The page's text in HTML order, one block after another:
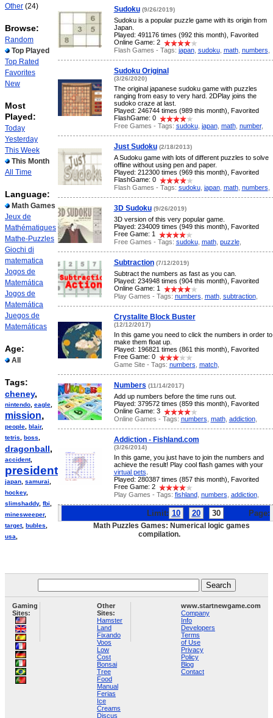
Other (24)
Browse:
Random
Top Played
Top Rated
Favorites
New
Most
Played:
Today
Yesterday
This Week
This Month
All Time
Language:
Math Games
Jeux de
Mathématiques
Mathe-Puzzles
Giochi di
matematica
Jogos de
Matemática
Jogos de
Matemática
Juegos de
Matemáticas
Age:
All
Tags:
cheney,
nintendo eagle
mission,
people blair,
tetris
boss
dragonball,
accident,
president
japan samurai
hockey,
slimshaddy, fbi
minesweeper,
target, bubles
usa
Sudoku (9/26/2019)
Sudoku is a popular puzzle game with its origin from
Japan.
Played: 491176 times (992 this month), Favorited
Online Game: 2
Flash Games - Tags: japan, sudoku, math, numbers
Sudoku Original
(3/26/2020)
The original japanese sudoku game with puzzles
ranging from easy to very hard. 2DPlay joins the
sudoko craze at last.
Played: 246744 times (989 this month), Favorited
FlashGame: 0
Free Games - Tags: sudoku, japan, math, number,
Just Sudoku (2/18/2013)
A Sudoku game with lots of different puzzles to solve
offline without using pen and paper.
Played: 212300 times (969 this month), Favorited
FlashGame: 0
Flash Games - Tags: sudoku, japan, math, numbers
3D Sudoku (9/26/2019)
3D version of this very popular game.
Played: 234009 times (949 this month), Favorited
Free Game: 1
Free Games - Tags: sudoku, math, puzzle,
Subtraction (7/12/2019)
Subtract the numbers as fast as you can.
Played: 234948 times (904 this month), Favorited
Online Game: 1
Play Games - Tags: numbers math, subtraction,
Crystalite Block Buster
(12/12/2017)
In this game you need to click the numbers in order to
make them float up.
Played: 196821 times (861 this month), Favorited
Free Game: 0
Game Site - Tags: numbers match,
Numbers (11/14/2017)
Add up numbers before the time runs out.
Played: 379572 times (859 this month), Favorited
Online Game: 3
Online Games - Tags: numbers math, addiction,
Addiction - Fishland.com
(3/26/2014)
In this game, you just have to join the numbers and
achieve the result! Play cool flash games with your
virtual pets
Played: 280387 times (857 this month), Favorited
Free Game: 2
Play Games - Tags: fishland, numbers addiction,
Limit: 10 20 30 Page:
Math Puzzles Games: Numerical logic games
compilation.
Gaming
Sites:
Other
Sites:
Hamster
Land
Fixando
Voos
Low
Cost
Bonsai
Tree
Food
Manual
Ferias
Ice
Creams
Discus
www.startnewgame.com
Company
Info
Developers
Terms
of Use
Privacy
Policy
Blog
Contact